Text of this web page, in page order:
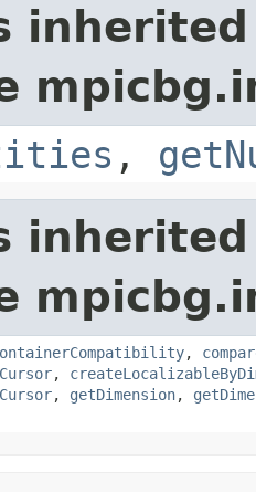
,
,
,
, getDimension,